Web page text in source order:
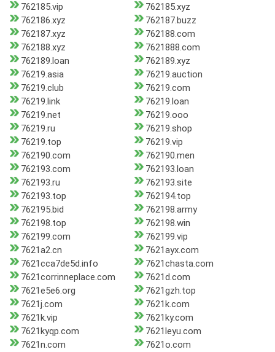
762185.vip
762185.xyz
762186.xyz
762187.buzz
762187.xyz
762188.com
762188.xyz
7621888.com
762189.loan
762189.xyz
76219.asia
76219.auction
76219.club
76219.com
76219.link
76219.loan
76219.net
76219.ooo
76219.ru
76219.shop
76219.top
76219.vip
762190.com
762190.men
762193.com
762193.loan
762193.ru
762193.site
762193.top
762194.top
762195.bid
762198.army
762198.top
762198.win
762199.com
762199.vip
7621a2.cn
7621ayx.com
7621cca7de5d.info
7621chasta.com
7621corrinneplace.com
7621d.com
7621e5e6.org
7621gzh.top
7621j.com
7621k.com
7621k.vip
7621ky.com
7621kyqp.com
7621leyu.com
7621n.com
7621o.com